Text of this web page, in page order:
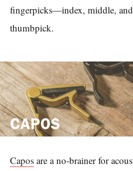
fingerpicks—index, middle,
thumbpick.
CAPOS
Capos are a no-brainer for